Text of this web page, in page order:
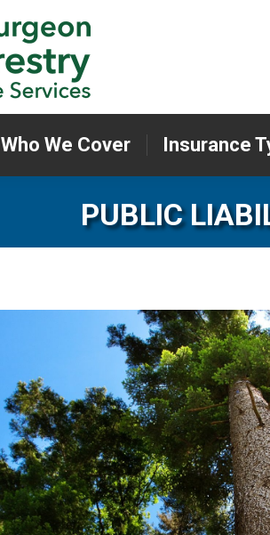
Who We Cover Insurance
PUBLIC
Who We Cover